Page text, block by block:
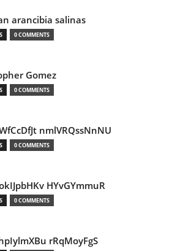
arancibia salinas
0 COMMENTS
Gomez
0 COMMENTS
nmlVRQssNnNU
0 COMMENTS
HYvGYmmuR
0 COMMENTS
rRqMoyFgS